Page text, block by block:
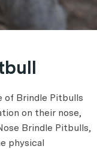
of Brindle Pitbulls
on their nose,
Brindle Pitbulls,
physical